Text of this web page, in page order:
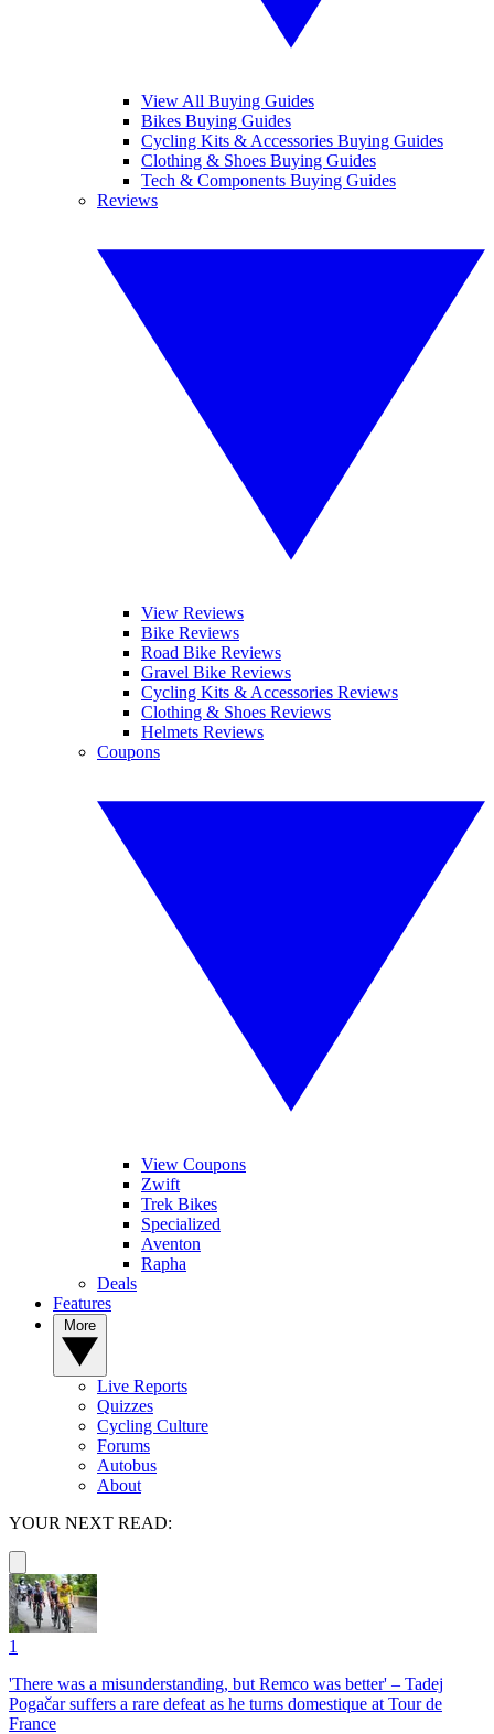
View All Buying Guides
Bikes Buying Guides
Cycling Kits & Accessories Buying Guides
Clothing & Shoes Buying Guides
Tech & Components Buying Guides
Reviews
View Reviews
Bike Reviews
Road Bike Reviews
Gravel Bike Reviews
Cycling Kits & Accessories Reviews
Clothing & Shoes Reviews
Helmets Reviews
Coupons
View Coupons
Zwift
Trek Bikes
Specialized
Aventon
Rapha
Deals
Features
Live Reports
Quizzes
Cycling Culture
Forums
Autobus
About
YOUR NEXT READ:
1
'There was a misunderstanding, but Remco was better' – Tadej
Pogačar suffers a rare defeat as he turns domestique at Tour de
France